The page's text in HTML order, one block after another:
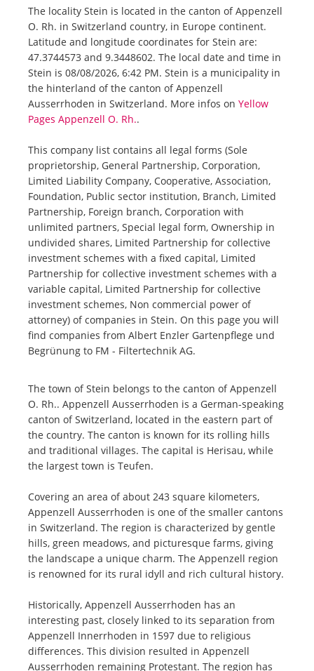
The locality Stein is located in the canton of Appenzell
O. Rh. in Switzerland country, in Europe continent.
Latitude and longitude coordinates for Stein are:
47.3744573 and 9.3448602. The local date and time in
Stein is 08/08/2026, 6:42 PM. Stein is a municipality in
the hinterland of the canton of Appenzell
Ausserrhoden in Switzerland. More infos on Yellow
Pages Appenzell O. Rh..
This company list contains all legal forms (Sole
proprietorship, General Partnership, Corporation,
Limited Liability Company, Cooperative, Association,
Foundation, Public sector institution, Branch, Limited
Partnership, Foreign branch, Corporation with
unlimited partners, Special legal form, Ownership in
undivided shares, Limited Partnership for collective
investment schemes with a fixed capital, Limited
Partnership for collective investment schemes with a
variable capital, Limited Partnership for collective
investment schemes, Non commercial power of
attorney) of companies in Stein. On this page you will
find companies from Albert Enzler Gartenpflege und
Begrünung to FM - Filtertechnik AG.
The town of Stein belongs to the canton of Appenzell
O. Rh.. Appenzell Ausserrhoden is a German-speaking
canton of Switzerland, located in the eastern part of
the country. The canton is known for its rolling hills
and traditional villages. The capital is Herisau, while
the largest town is Teufen.
Covering an area of about 243 square kilometers,
Appenzell Ausserrhoden is one of the smaller cantons
in Switzerland. The region is characterized by gentle
hills, green meadows, and picturesque farms, giving
the landscape a unique charm. The Appenzell region
is renowned for its rural idyll and rich cultural history.
Historically, Appenzell Ausserrhoden has an
interesting past, closely linked to its separation from
Appenzell Innerrhoden in 1597 due to religious
differences. This division resulted in Appenzell
Ausserrhoden remaining Protestant. The region has